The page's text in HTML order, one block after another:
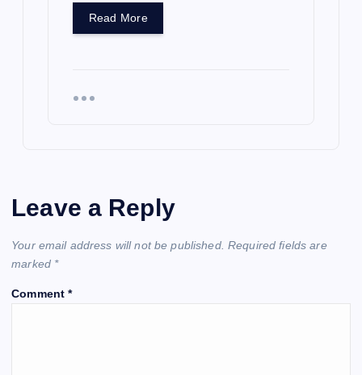
Read More
Leave a Reply
Your email address will not be published. Required fields are
marked *
Comment*